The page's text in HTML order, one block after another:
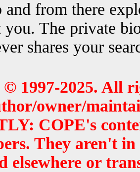
and from there
you. The private
shares your
© 1997-2025. All
owner/
COPE's
They aren't
elsewhere or